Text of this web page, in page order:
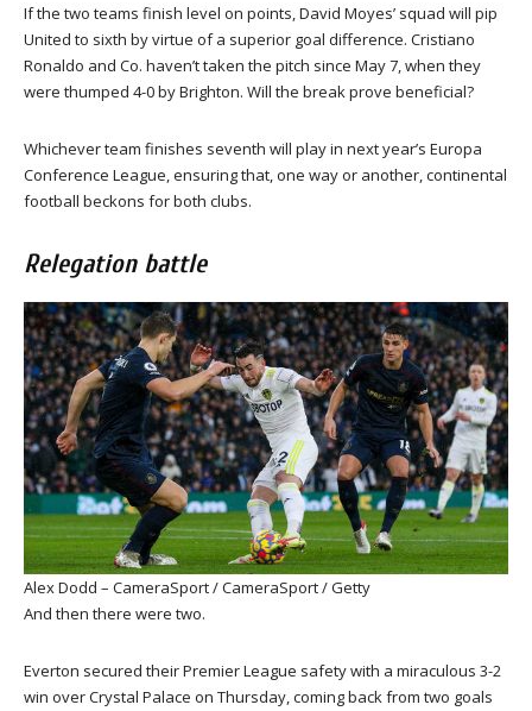
If the two teams finish level on points, David Moyes’ squad will pip
United to sixth by virtue of a superior goal difference. Cristiano
Ronaldo and Co. haven’t taken the pitch since May 7, when they
were thumped 4-0 by Brighton. Will the break prove beneficial?
Whichever team finishes seventh will play in next year’s Europa
Conference League, ensuring that, one way or another, continental
football beckons for both clubs.
Relegation battle
Alex Dodd – CameraSport / CameraSport / Getty
And then there were two.
Everton secured their Premier League safety with a miraculous 3-2
win over Crystal Palace on Thursday, coming back from two goals